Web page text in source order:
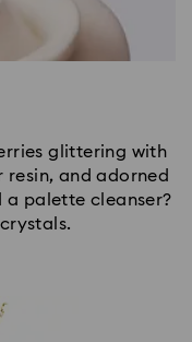
glittering with
and adorned
a palette cleanser?